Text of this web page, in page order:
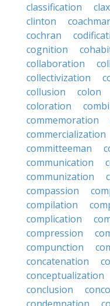
classification
clinton
cochran
cognition
collaboration
collectivization
collusion
colon
coloration
commemoration
commercialization
committeeman
communication
communization
compassion
compilation
complication
compression
compunction
concatenation
conceptualization
conclusion